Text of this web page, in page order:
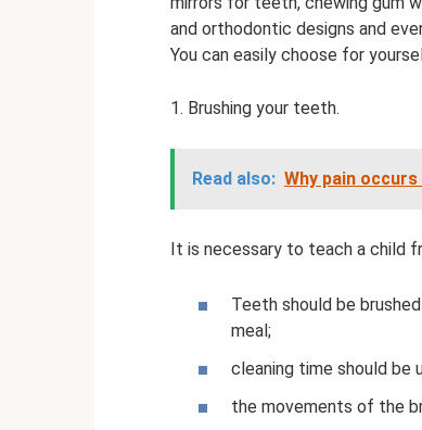
and orthodontic designs and
You can easily choose for
1. Brushing your teeth.
Read also: Why pain
It is necessary to teach a child
Teeth should be
meal;
cleaning time should be
the movements of the